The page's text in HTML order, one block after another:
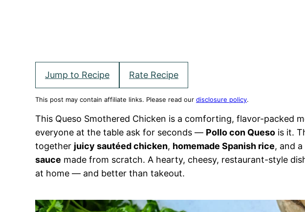
Jump to Recipe Rate Recipe
This post may contain affiliate links. Please read our disclosure policy.
This Queso Smothered Chicken is a comforting, flavor-packed
everyone at the table ask for seconds — Pollo con Queso is it.
together juicy sautéed chicken, homemade Spanish rice, and
sauce made from scratch. A hearty, cheesy, restaurant-style
at home — and better than takeout.